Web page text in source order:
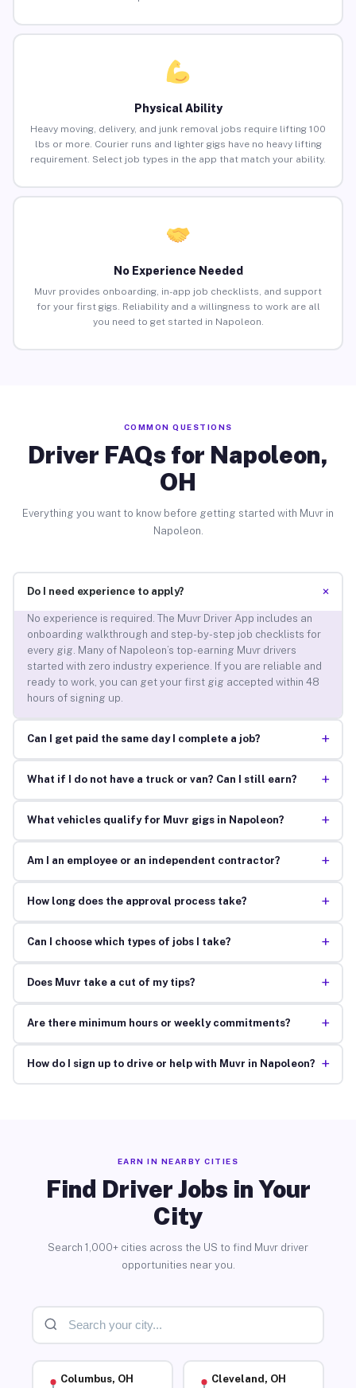
Physical Ability
Heavy moving, delivery, and junk removal jobs require lifting 100
lbs or more. Courier runs and lighter gigs have no heavy lifting
requirement. Select job types in the app that match your ability.
No Experience Needed
Muvr provides onboarding, in-app job checklists, and support
for your first gigs. Reliability and a willingness to work are all
you need to get started in Napoleon.
COMMON QUESTIONS
Driver FAQs for Napoleon,
OH
Everything you want to know before getting started with Muvr in
Napoleon.
Do I need experience to apply? +
No experience is required. The Muvr Driver App includes an
onboarding walkthrough and step-by-step job checklists for
every gig. Many of Napoleon’s top-earning Muvr drivers
started with zero industry experience. If you are reliable and
ready to work, you can get your first gig accepted within 48
hours of signing up.
Can I get paid the same day I complete a job? +
What if I do not have a truck or van? Can I still earn? +
What vehicles qualify for Muvr gigs in Napoleon? +
Am I an employee or an independent contractor? +
How long does the approval process take? +
Can I choose which types of jobs I take? +
Does Muvr take a cut of my tips? +
Are there minimum hours or weekly commitments? +
How do I sign up to drive or help with Muvr in Napoleon? +
EARN IN NEARBY CITIES
Find Driver Jobs in Your
City
Search 1,000+ cities across the US to find Muvr driver
opportunities near you.
Columbus, OH Cleveland, OH